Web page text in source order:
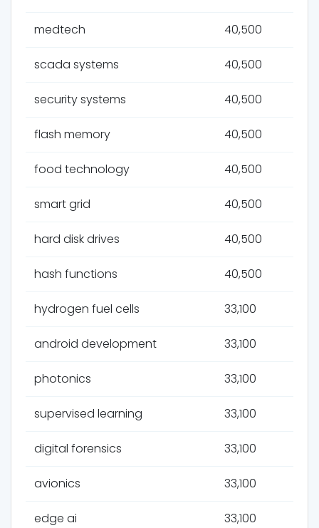
medtech 40,500
scada systems 40,500
security systems 40,500
flash memory 40,500
food technology 40,500
smart grid 40,500
hard disk drives 40,500
hash functions 40,500
hydrogen fuel cells 33,100
android development 33,100
photonics 33,100
supervised learning 33,100
digital forensics 33,100
avionics 33,100
edge ai 33,100